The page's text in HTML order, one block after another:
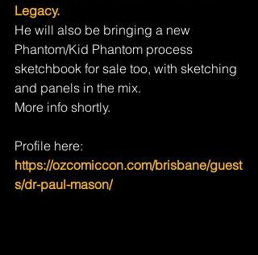
Legacy.
He will also be bringing a new
Phantom/Kid Phantom process
sketchbook for sale too, with sketching
and panels in the mix.
More info shortly.
Profile here:
https://ozcomiccon.com/brisbane/guest
s/dr-paul-mason/